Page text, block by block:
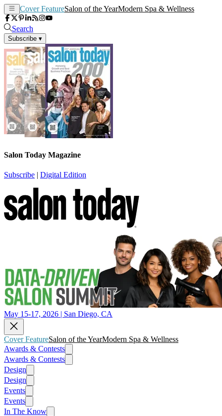
Cover FeatureSalon of the YearModern Spa & Wellness
Search
Subscribe ▾
Salon Today Magazine
Subscribe | Digital Edition
May 15-17, 2026 | San Diego, CA
Cover FeatureSalon of the YearModern Spa & Wellness
Awards & Contests
Awards & Contests
Design
Design
Events
Events
In The Know